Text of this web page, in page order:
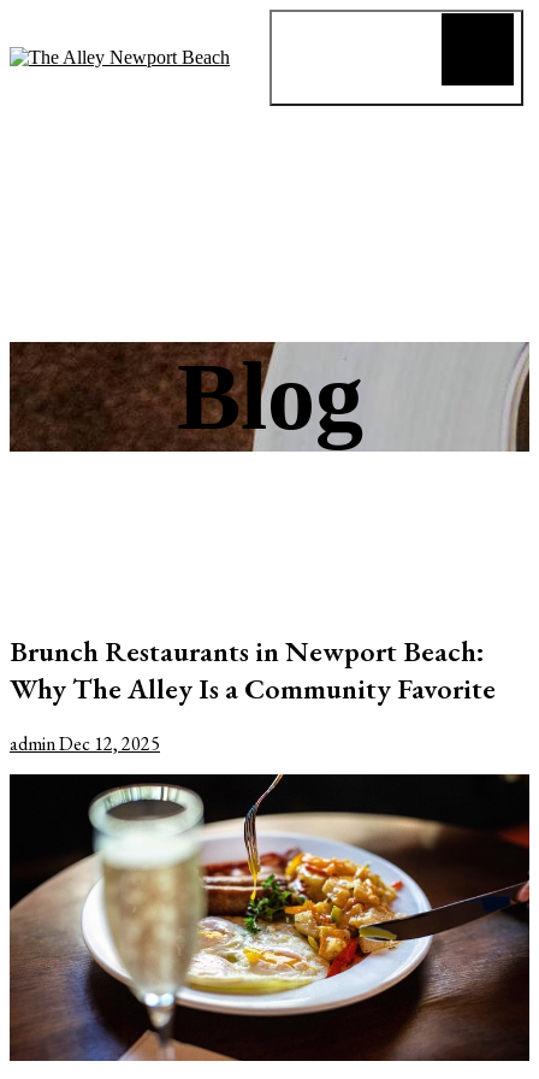
Blog
Brunch Restaurants in Newport Beach:
Why The Alley Is a Community Favorite
adminDec 12, 2025